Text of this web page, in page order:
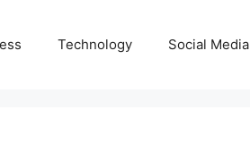
Technology Social Media